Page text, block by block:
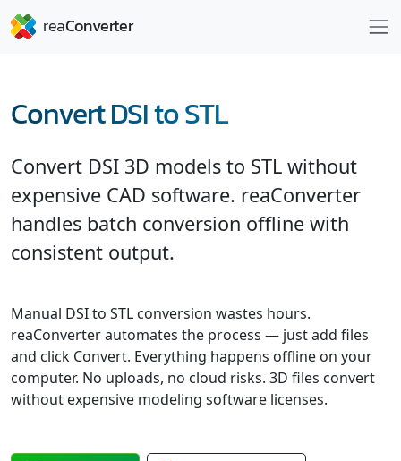
Convert DSI to STL
Convert DSI 3D models to STL without
expensive CAD software. reaConverter
handles batch conversion offline with
consistent output.
Manual DSI to STL conversion wastes hours.
reaConverter automates the process — just add files
and click Convert. Everything happens offline on your
computer. No uploads, no cloud risks. 3D files convert
without expensive modeling software licenses.